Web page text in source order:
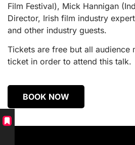
Film Festival), Mick Hannigan
Director, Irish film industry
and other industry guests.
Tickets are free but all audience
ticket in order to attend this talk.
BOOK NOW